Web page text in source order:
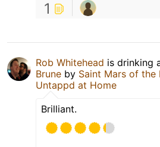
1
Rob Whitehead is drinking
Brune by Saint Mars of the
Untappd at Home
Brilliant.